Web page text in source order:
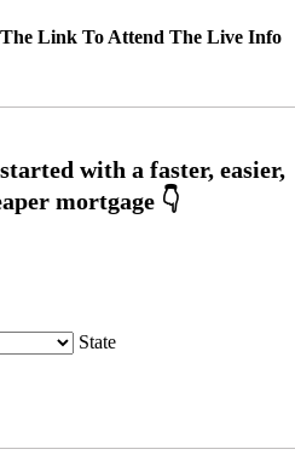
Link To Attend The Live Info
State